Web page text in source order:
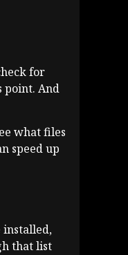
for
point. And
what files
speed up
installed,
that list